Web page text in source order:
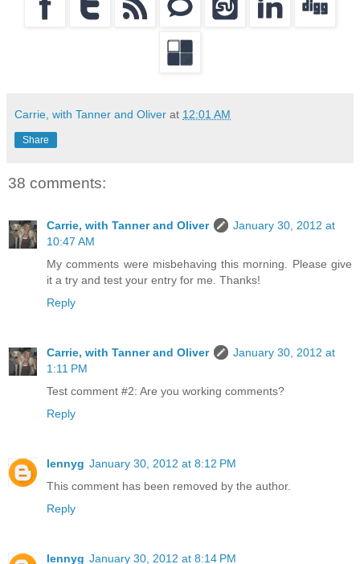
Carrie, with Tanner and Oliver at 12:01 AM
Share
38 comments:
Carrie, with Tanner and Oliver
January 30, 2012 at
10:47 AM
My comments were misbehaving this morning. Please give
it a try and test your entry for me. Thanks!
Reply
Carrie, with Tanner and Oliver
January 30, 2012 at
1:11 PM
Test comment #2: Are you working comments?
Reply
lennyg January 30, 2012 at 8:12 PM
This comment has been removed by the author.
Reply
lennyg January 30, 2012 at 8:14 PM